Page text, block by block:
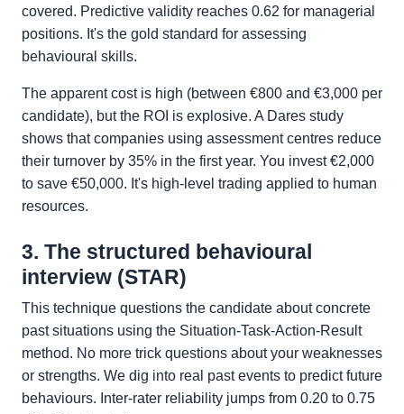
covered. Predictive validity reaches 0.62 for managerial
positions. It's the gold standard for assessing
behavioural skills.
The apparent cost is high (between €800 and €3,000 per
candidate), but the ROI is explosive. A Dares study
shows that companies using assessment centres reduce
their turnover by 35% in the first year. You invest €2,000
to save €50,000. It's high-level trading applied to human
resources.
3. The structured behavioural
interview (STAR)
This technique questions the candidate about concrete
past situations using the Situation-Task-Action-Result
method. No more trick questions about your weaknesses
or strengths. We dig into real past events to predict future
behaviours. Inter-rater reliability jumps from 0.20 to 0.75